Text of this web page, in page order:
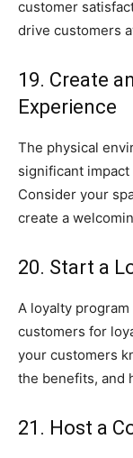
customer
drive customers
19. Create
Experience
The physical
significant
Consider your
create a
20. Start a
A loyalty
customers for
your customers
the benefits, and
21. Host a